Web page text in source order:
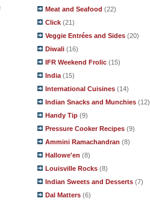
Meat and Seafood (22)
Click (21)
Veggie Entrées and Sides (20)
Diwali (16)
IFR Weekend Frolic (15)
India (15)
International Cuisines (14)
Indian Snacks and Munchies (12)
Handy Tip (9)
Pressure Cooker Recipes (9)
Ammini Ramachandran (8)
Hallowe'en (8)
Louisville Rocks (8)
Indian Sweets and Desserts (7)
Dal Matters (6)